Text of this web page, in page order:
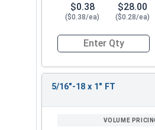
$0.38
($0.38/ea)
$28.00
($0.28/ea)
Quantity for Socket
5/16"-18 x 1" FT